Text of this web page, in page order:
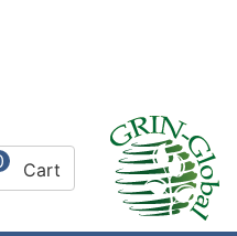
Cart